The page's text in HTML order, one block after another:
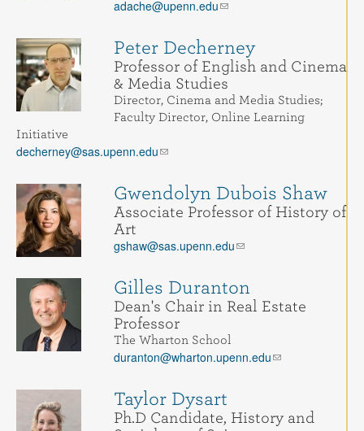
adache@upenn.edu
Peter Decherney
Professor of English and Cinema
& Media Studies
Director, Cinema and Media Studies;
Faculty Director, Online Learning
Initiative
decherney@sas.upenn.edu
Gwendolyn Dubois Shaw
Associate Professor of History of
Art
gshaw@sas.upenn.edu
Gilles Duranton
Dean's Chair in Real Estate
Professor
The Wharton School
duranton@wharton.upenn.edu
Taylor Dysart
Ph.D Candidate, History and